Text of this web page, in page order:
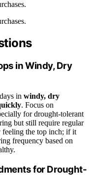
in Windy, Dry
in windy, dry
. Focus on
for drought-tolerant
but still require regular
feeling the top inch; if it
frequency based on
for Drought-